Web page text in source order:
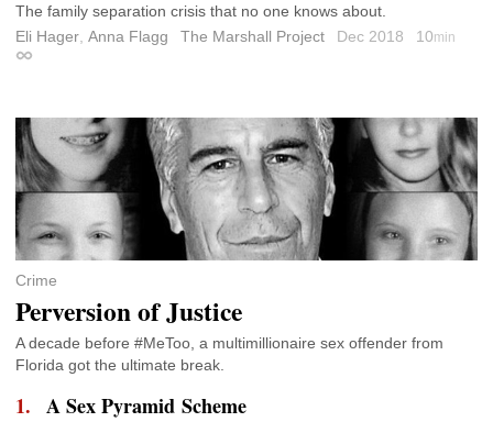
The family separation crisis that no one knows about.
Eli Hager Anna Flagg The Marshall Project Dec 2018 10min
Permalink
Crime
Perversion of Justice
A decade before #MeToo, a multimillionaire sex offender from
Florida got the ultimate break.
A Sex Pyramid Scheme